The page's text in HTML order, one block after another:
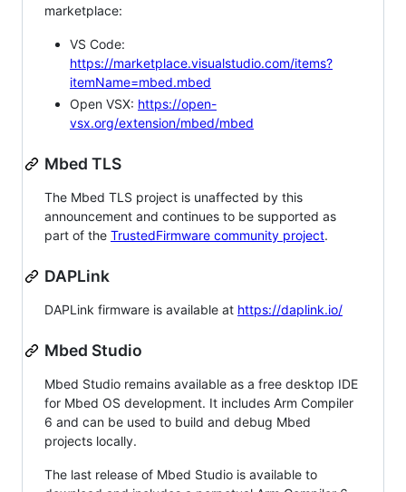
marketplace:
VS Code:
https://marketplace.visualstudio.com/items?
itemName=mbed.mbed
Open VSX: https://open-
vsx.org/extension/mbed/mbed
Mbed TLS
The Mbed TLS project is unaffected by this
announcement and continues to be supported as
part of the TrustedFirmware community project.
DAPLink
DAPLink firmware is available at https://daplink.io/
Mbed Studio
Mbed Studio remains available as a free desktop IDE
for Mbed OS development. It includes Arm Compiler
6 and can be used to build and debug Mbed
projects locally.
The last release of Mbed Studio is available to